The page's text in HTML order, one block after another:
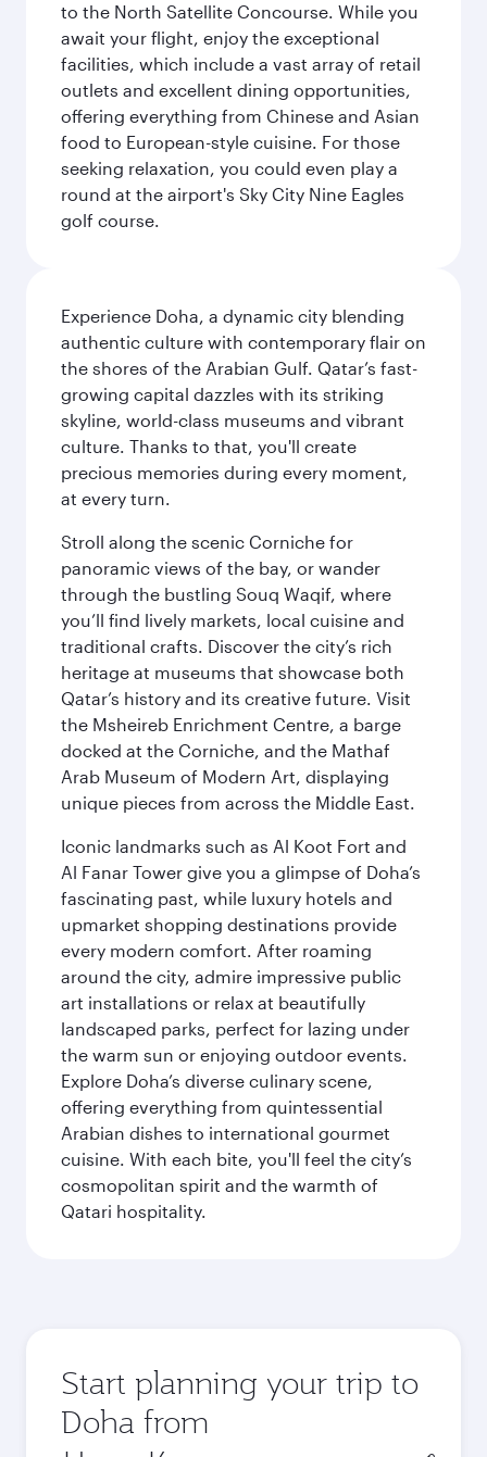
to the North Satellite Concourse. While you
await your flight, enjoy the exceptional
facilities, which include a vast array of retail
outlets and excellent dining opportunities,
offering everything from Chinese and Asian
food to European-style cuisine. For those
seeking relaxation, you could even play a
round at the airport's Sky City Nine Eagles
golf course.
Experience Doha, a dynamic city blending
authentic culture with contemporary flair on
the shores of the Arabian Gulf. Qatar’s fast-
growing capital dazzles with its striking
skyline, world-class museums and vibrant
culture. Thanks to that, you'll create
precious memories during every moment,
at every turn.
Stroll along the scenic Corniche for
panoramic views of the bay, or wander
through the bustling Souq Waqif, where
you’ll find lively markets, local cuisine and
traditional crafts. Discover the city’s rich
heritage at museums that showcase both
Qatar’s history and its creative future. Visit
the Msheireb Enrichment Centre, a barge
docked at the Corniche, and the Mathaf
Arab Museum of Modern Art, displaying
unique pieces from across the Middle East.
Iconic landmarks such as Al Koot Fort and
Al Fanar Tower give you a glimpse of Doha’s
fascinating past, while luxury hotels and
upmarket shopping destinations provide
every modern comfort. After roaming
around the city, admire impressive public
art installations or relax at beautifully
landscaped parks, perfect for lazing under
the warm sun or enjoying outdoor events.
Explore Doha’s diverse culinary scene,
offering everything from quintessential
Arabian dishes to international gourmet
cuisine. With each bite, you'll feel the city’s
cosmopolitan spirit and the warmth of
Qatari hospitality.
Start planning your trip to
Doha from